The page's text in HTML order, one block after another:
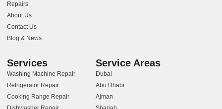
Repairs
About Us
Contact Us
Blog & News
Services
Washing Machine Repair
Refrigerator Repair
Cooking Range Repair
Service Areas
Dubai
Abu Dhabi
Ajman